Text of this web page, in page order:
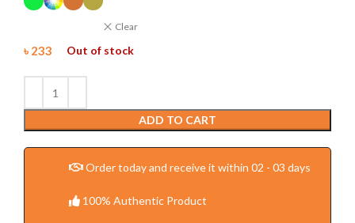
Clear
৳ 233 Out of stock
ADD TO CART
Order today and receive it within 02 - 03 days
100% Authentic Product